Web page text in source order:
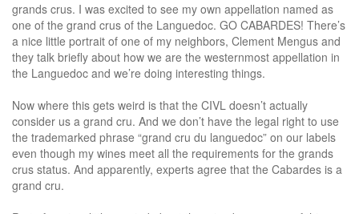
grands crus. I was excited to see my own appellation named as
one of the grand crus of the Languedoc. GO CABARDES! There’s
a nice little portrait of one of my neighbors, Clement Mengus and
they talk briefly about how we are the westernmost appellation in
the Languedoc and we’re doing interesting things.
Now where this gets weird is that the CIVL doesn’t actually
consider us a grand cru. And we don’t have the legal right to use
the trademarked phrase “grand cru du languedoc” on our labels
even though my wines meet all the requirements for the grands
crus status. And apparently, experts agree that the Cabardes is a
grand cru.